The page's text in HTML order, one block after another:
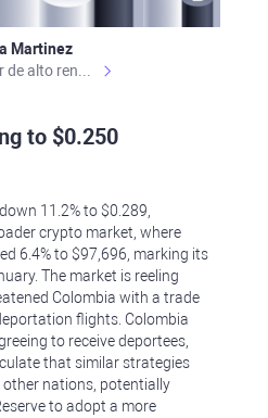
Martinez
to $0.250
11.2% to $0.289,
crypto market, where
6.4% to $97,696, marking its
The market is reeling
Colombia with a trade
flights. Colombia
to receive deportees,
that similar strategies
nations, potentially
to adopt a more